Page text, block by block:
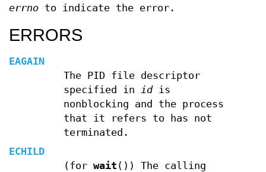
errno to indicate the error.
ERRORS
EAGAIN
The PID file descriptor
specified in
idis
nonblocking and the process
that it refers to has not
terminated.
ECHILD
(for wait ()) The calling